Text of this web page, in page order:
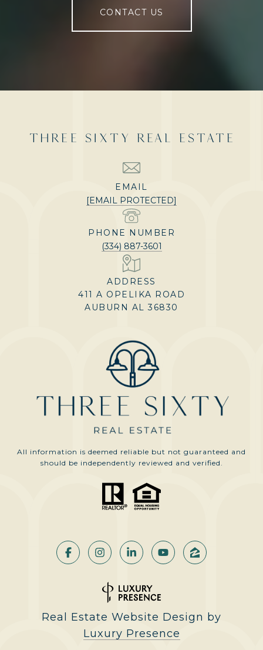
CONTACT US
THREE SIXTY REAL ESTATE
EMAIL
[EMAIL PROTECTED]
PHONE NUMBER
(334) 887-3601
ADDRESS
411 A OPELIKA ROAD
AUBURN AL 36830
All information is deemed reliable but not guaranteed and
should be independently reviewed and verified.
Real Estate Website Design by
Luxury Presence